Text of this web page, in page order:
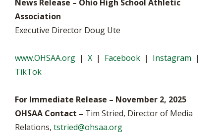
News Release – Ohio High School Athletic
Association
Executive Director Doug Ute
www.OHSAA.org | X | Facebook | Instagram |
TikTok
For Immediate Release – November 2, 2025
OHSAA Contact – Tim Stried, Director of Media
Relations, tstried@ohsaa.org